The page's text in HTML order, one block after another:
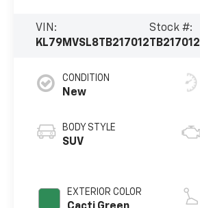
VIN:
KL79MVSL8TB217012
Stock #:
TB217012
CONDITION
New
BODY STYLE
SUV
EXTERIOR COLOR